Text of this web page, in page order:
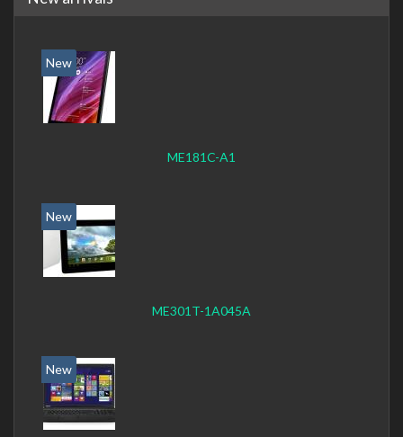
New
ME181C-A1
New
ME301T-1A045A
New